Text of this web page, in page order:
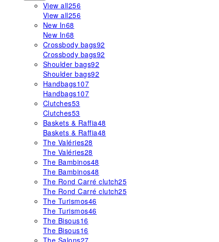
View all256
View all256
New In68
New In68
Crossbody bags92
Crossbody bags92
Shoulder bags92
Shoulder bags92
Handbags107
Handbags107
Clutches53
Clutches53
Baskets & Raffia48
Baskets & Raffia48
The Valéries28
The Valéries28
The Bambinos48
The Bambinos48
The Rond Carré clutch25
The Rond Carré clutch25
The Turismos46
The Turismos46
The Bisous16
The Bisous16
The Salons27